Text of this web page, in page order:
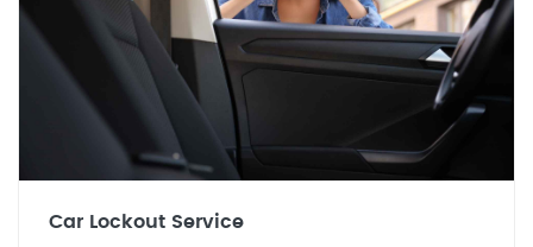
Car Lockout Service